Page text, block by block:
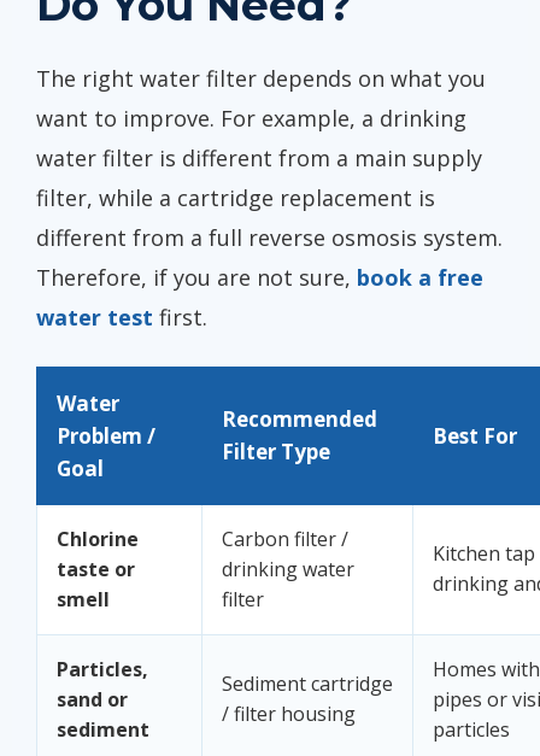
The right water filter depends on what you
want to improve. For example, a drinking
water filter is different from a main supply
filter, while a cartridge replacement is
different from a full reverse osmosis system.
Therefore, if you are not sure, book a free
water test first.
Water
Problem /
Goal
Recommended
Filter Type
Best For
Chlorine
taste or
smell
Carbon filter /
drinking water
filter
Kitchen
drinking
Particles,
sand or
sediment
Sediment cartridge
/ filter housing
Homes
pipes or
particles